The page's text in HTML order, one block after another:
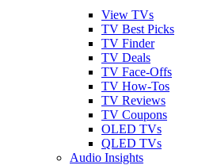
View TVs
TV Best Picks
TV Finder
TV Deals
TV Face-Offs
TV How-Tos
TV Reviews
TV Coupons
OLED TVs
QLED TVs
Audio Insights